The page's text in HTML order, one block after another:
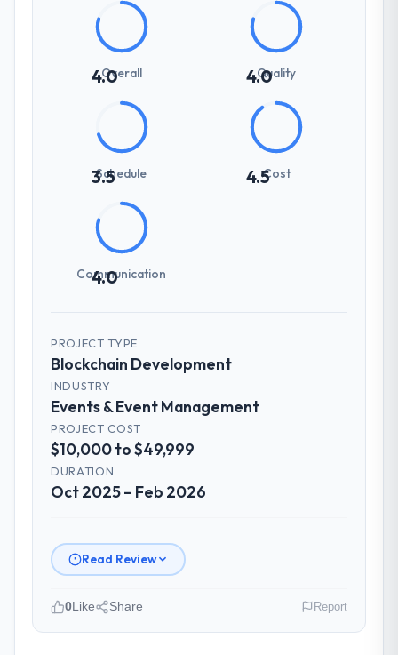
4.0
Overall 4.0
Quality
3.5
Schedule 4.5Cost
4.0
Communication
PROJECT TYPE
Blockchain Development
INDUSTRY
Events & Event Management
PROJECT COST
$10,000 to $49,999
DURATION
Oct 2025 – Feb 2026
Read Review
0Like Share Report